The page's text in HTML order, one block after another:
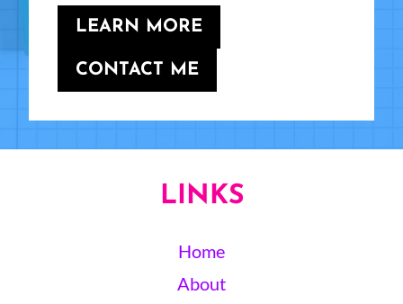
LEARN MORE
CONTACT ME
LINKS
Home
About